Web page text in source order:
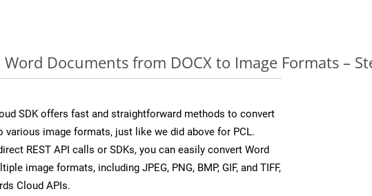
Documents from DOCX to Image Formats –
SDK offers fast and straightforward methods to convert
various image formats, just like we did above for PCL.
REST API calls or SDKs, you can easily convert Word
image formats, including JPEG, PNG, BMP, GIF, and TIFF,
Cloud APIs.